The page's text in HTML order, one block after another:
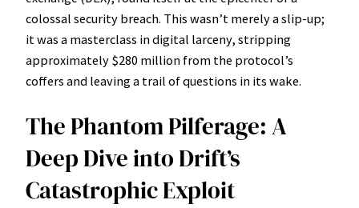
colossal security breach. This wasn’t merely a slip-up;
it was a masterclass in digital larceny, stripping
approximately $280 million from the protocol’s
coffers and leaving a trail of questions in its wake.
The Phantom Pilferage: A
Deep Dive into Drift’s
Catastrophic Exploit